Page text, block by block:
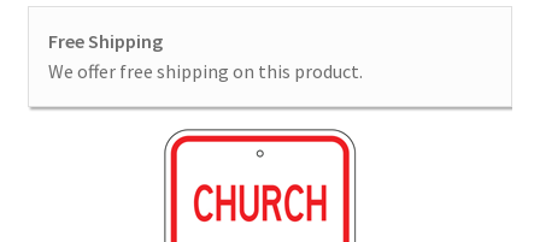
Outdoor Lighted
menu
Outdoor Non Lighted
Free Shipping
We offer free shipping on this product.